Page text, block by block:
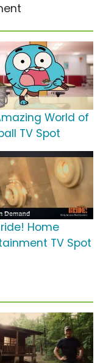
World of
TV Spot
Home
TV Spot